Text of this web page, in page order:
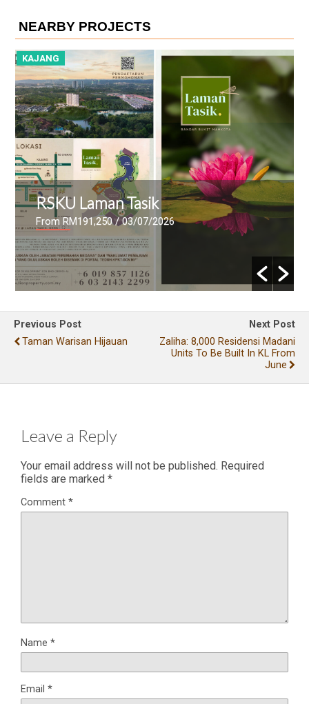
NEARBY PROJECTS
KAJANG
RSKU Laman Tasik
From RM191,250/ 03/07/2026
Previous Post
Taman Warisan Hijauan
Next Post
Zaliha: 8,000 Residensi Madani
Units To Be Built In KL From
June
Leave a Reply
Your email address will not be published. Required
fields are marked *
Comment *
Name *
Email *